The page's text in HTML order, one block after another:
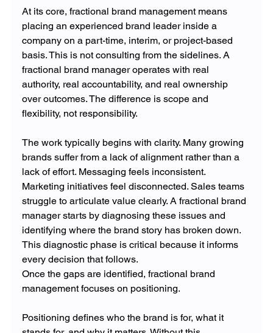
At its core, fractional brand management means
placing an experienced brand leader inside a
company on a part-time, interim, or project-based
basis. This is not consulting from the sidelines. A
fractional brand manager operates with real
authority, real accountability, and real ownership
over outcomes. The difference is scope and
flexibility, not responsibility.
The work typically begins with clarity. Many growing
brands suffer from a lack of alignment rather than a
lack of effort. Messaging feels inconsistent.
Marketing initiatives feel disconnected. Sales teams
struggle to articulate value clearly. A fractional brand
manager starts by diagnosing these issues and
identifying where the brand story has broken down.
This diagnostic phase is critical because it informs
every decision that follows.
Once the gaps are identified, fractional brand
management focuses on positioning.
Positioning defines who the brand is for, what it